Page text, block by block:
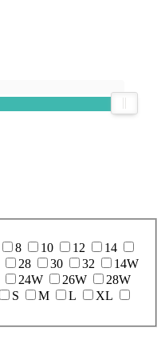
8 10 12
14
28 30 32
14W
24W 26W
28W
S M L
XL